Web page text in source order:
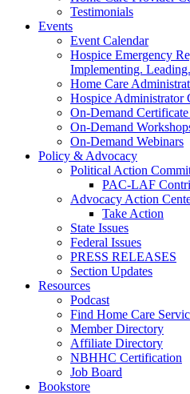
Testimonials
Events
Event Calendar
Hospice Emergency
Implementing. Leading.
Home Care
Hospice Administrator
On-Demand
On-Demand
On-Demand Webinars
Policy & Advocacy
Political Action
PAC-LAF
Advocacy Action
Take Action
State Issues
Federal Issues
PRESS RELEASES
Section Updates
Resources
Podcast
Find Home Care
Member Directory
Affiliate Directory
NBHHC Certification
Job Board
Bookstore